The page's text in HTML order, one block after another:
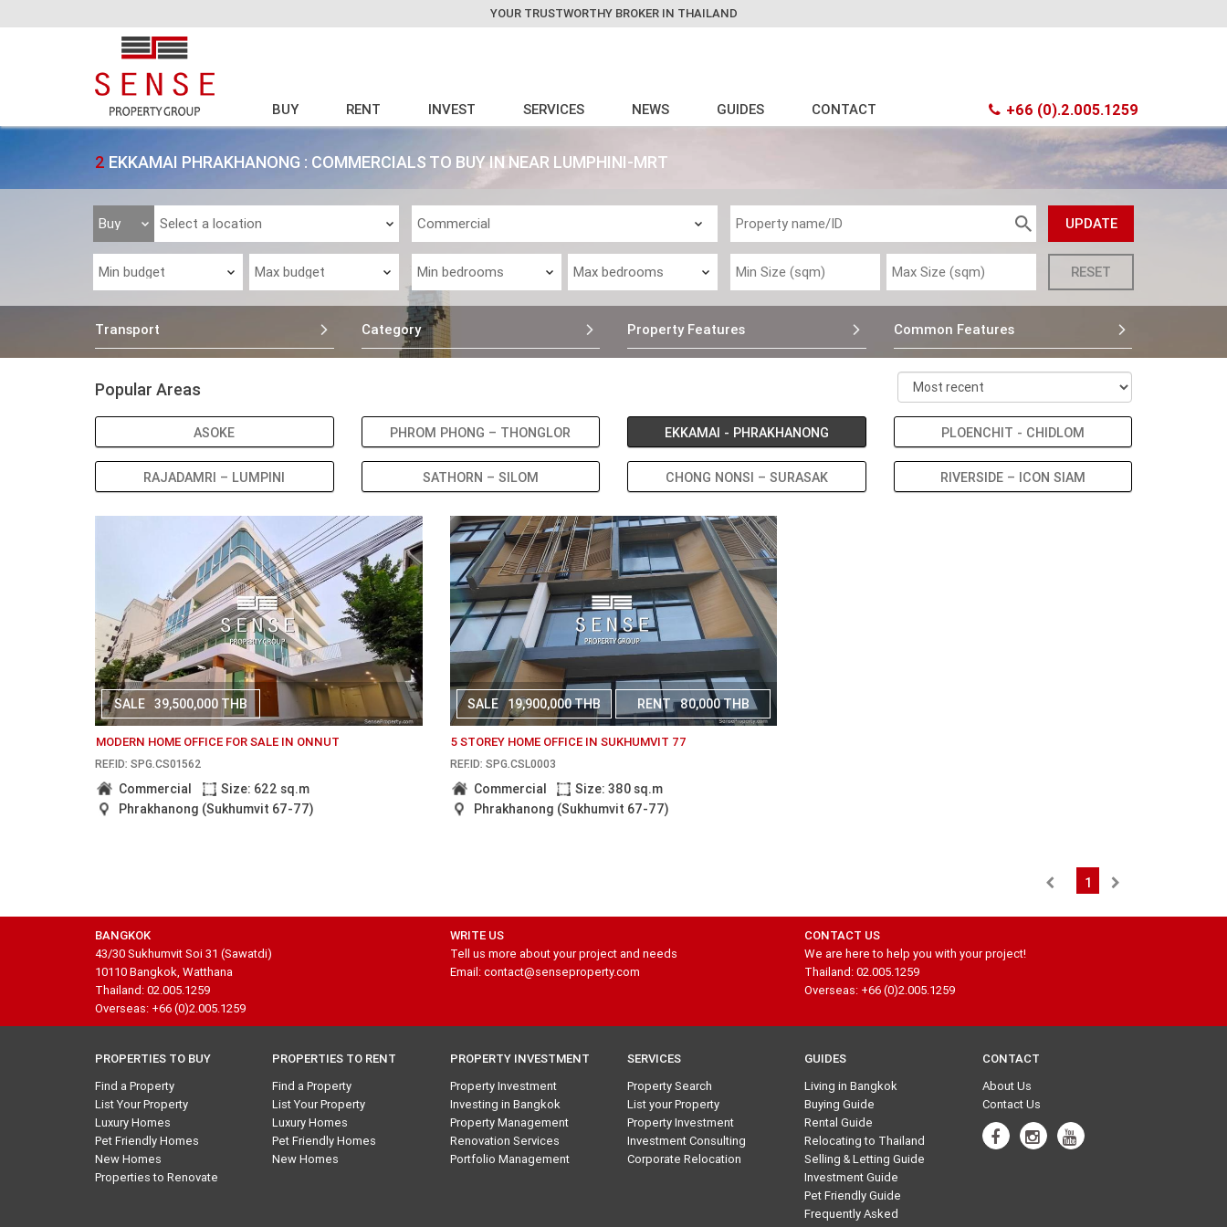
YOUR TRUSTWORTHY BROKER IN THAILAND
BUY RENT INVEST SERVICES NEWS GUIDES CONTACT +66 (0).2.005.1259
2 EKKAMAI PHRAKHANONG : COMMERCIALS TO BUY IN NEAR LUMPHINI-MRT
Transport Category Property Features Common Features
Popular Areas
ASOKE PHROM PHONG – THONGLOR EKKAMAI - PHRAKHANONG PLOENCHIT - CHIDLOM
RAJADAMRI – LUMPINI SATHORN – SILOM CHONG NONSI – SURASAK RIVERSIDE – ICON SIAM
SALE 39,500,000 THB
MODERN HOME OFFICE FOR SALE IN ONNUT
REF.ID: SPG.CS01562
Commercial
Size: 622 sq.m
Phrakhanong (Sukhumvit 67-77)
SALE 19,900,000 THB RENT 80,000 THB
5 STOREY HOME OFFICE IN SUKHUMVIT 77
REF.ID: SPG.CSL0003
Commercial
Size: 380 sq.m
Phrakhanong (Sukhumvit 67-77)
1
BANGKOK
43/30 Sukhumvit Soi 31 (Sawatdi)
10110 Bangkok, Watthana
Thailand: 02.005.1259
Overseas: +66 (0)2.005.1259
WRITE US
Tell us more about your project and needs
Email: contact@senseproperty.com
CONTACT US
We are here to help you with your project!
Thailand: 02.005.1259
Overseas: +66 (0)2.005.1259
PROPERTIES TO BUY
Find a Property
List Your Property
Luxury Homes
Pet Friendly Homes
New Homes
Properties to Renovate
PROPERTIES TO RENT
Find a Property
List Your Property
Luxury Homes
Pet Friendly Homes
New Homes
PROPERTY INVESTMENT
Property Investment
Investing in Bangkok
Property Management
Renovation Services
Portfolio Management
SERVICES
Property Search
List your Property
Property Investment
Investment Consulting
Corporate Relocation
GUIDES
Living in Bangkok
Buying Guide
Rental Guide
Relocating to Thailand
Selling & Letting Guide
Investment Guide
Pet Friendly Guide
Frequently Asked
CONTACT
About Us
Contact Us